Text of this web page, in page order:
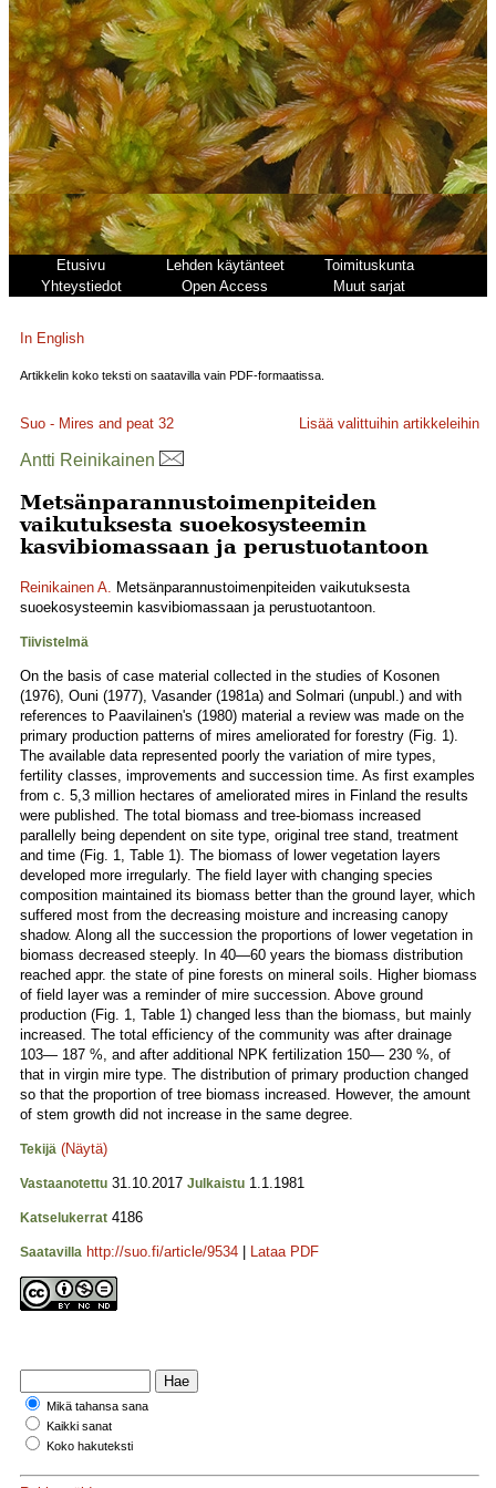
Etusivu Lehden käytänteet
Toimituskunta
Yhteystiedot
Open Access Muut sarjat
In English
Artikkelin koko teksti on saatavilla vain PDF-formaatissa.
Suo - Mires and peat 32 Lisää valittuihin artikkeleihin
Antti Reinikainen
Metsänparannustoimenpiteiden
vaikutuksesta suoekosysteemin
kasvibiomassaan ja perustuotantoon
Reinikainen A. Metsänparannustoimenpiteiden vaikutuksesta
suoekosysteemin kasvibiomassaan ja perustuotantoon.
Tiivistelmä
On the basis of case material collected in the studies of Kosonen
(1976), Ouni (1977), Vasander (1981a) and Solmari (unpubl.) and with
references to Paavilainen's (1980) material a review was made on the
primary production patterns of mires ameliorated for forestry (Fig. 1).
The available data represented poorly the variation of mire types,
fertility classes, improvements and succession time. As first examples
from c. 5,3 million hectares of ameliorated mires in Finland the results
were published. The total biomass and tree-biomass increased
parallelly being dependent on site type, original tree stand, treatment
and time (Fig. 1, Table 1). The biomass of lower vegetation layers
developed more irregularly. The field layer with changing species
composition maintained its biomass better than the ground layer, which
suffered most from the decreasing moisture and increasing canopy
shadow. Along all the succession the proportions of lower vegetation in
biomass decreased steeply. In 40—60 years the biomass distribution
reached appr. the state of pine forests on mineral soils. Higher biomass
of field layer was a reminder of mire succession. Above ground
production (Fig. 1, Table 1) changed less than the biomass, but mainly
increased. The total efficiency of the community was after drainage
103— 187 %, and after additional NPK fertilization 150— 230 %, of
that in virgin mire type. The distribution of primary production changed
so that the proportion of tree biomass increased. However, the amount
of stem growth did not increase in the same degree.
Tekijä (Näytä)
Vastaanotettu 31.10.2017 Julkaistu 1.1.1981
Katselukerrat 4186
Saatavilla http://suo.fi/article/9534 Lataa PDF
Mikä tahansa sana
Kaikki sanat
Koko hakuteksti